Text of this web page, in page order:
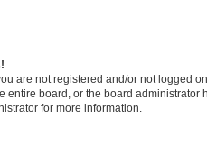
are not registered and/or not logged
entire board, or the board administrator
for more information.